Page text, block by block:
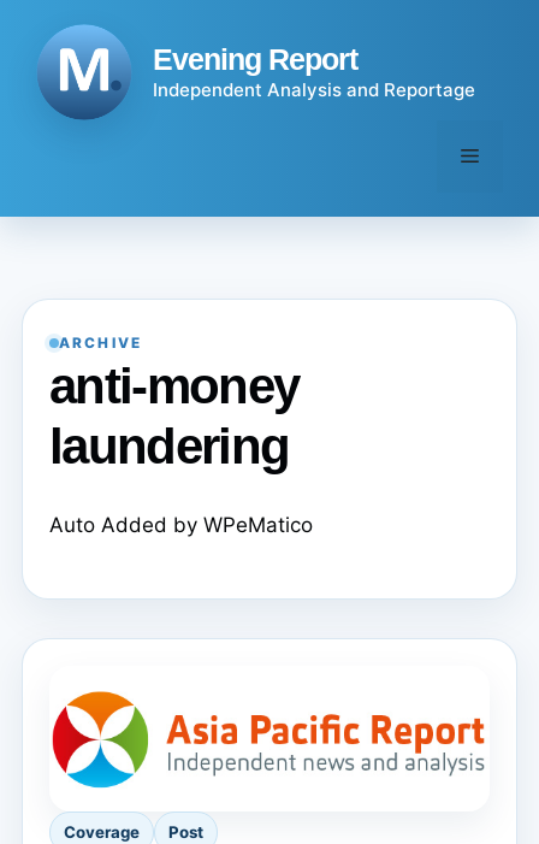
content
Evening Report
Independent Analysis and Reportage
Menu
ARCHIVE
anti-money
laundering
Auto Added by WPeMatico
Coverage Post